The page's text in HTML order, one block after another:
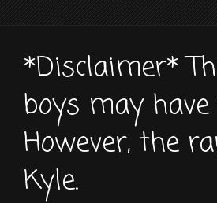
*Disclaimer*
boys may
However, the
Kyle.